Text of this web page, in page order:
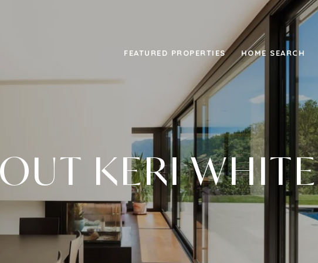
FEATURED PROPERTIES HOME SEARCH
KERI WHITE